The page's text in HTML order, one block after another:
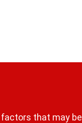
factors that may be